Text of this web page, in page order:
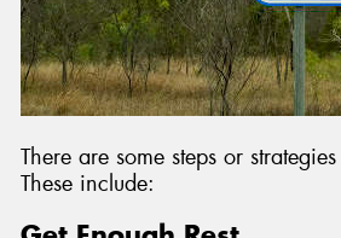
There are some steps or
These include: